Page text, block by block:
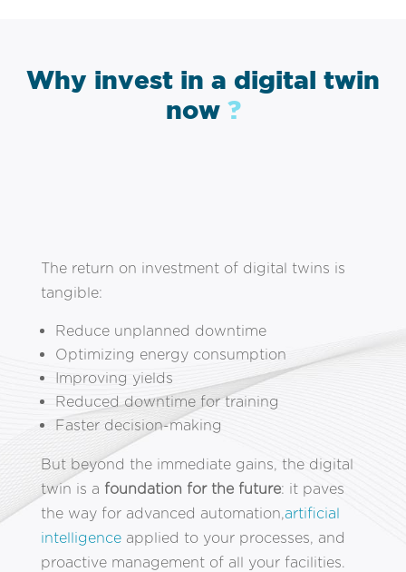
Why invest in a digital twin
now ?
The return on investment of digital twins is
tangible:
Reduce unplanned downtime
Optimizing energy consumption
Improving yields
Reduced downtime for training
Faster decision-making
But beyond the immediate gains, the digital
twin is a foundation for the future: it paves
the way for advanced automation,artificial
intelligenceapplied to your processes, and
proactive management of all your facilities.